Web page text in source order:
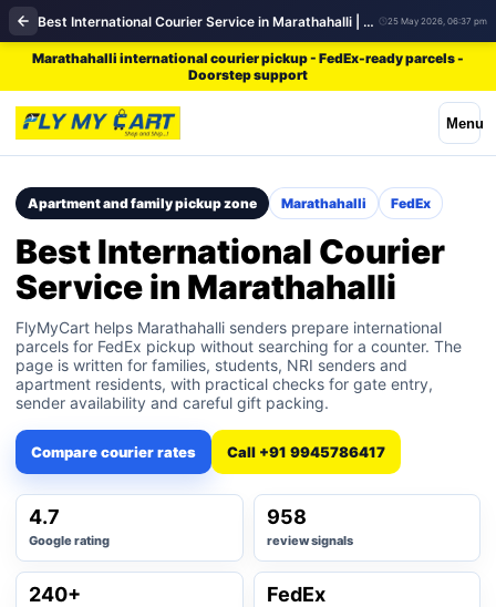
Best International Courier Service in Marathahalli | FedEx 25 May 2026, 06:37 pm
Marathahalli international courier pickup - FedEx-ready parcels -
Doorstep support
Menu
Apartment and family pickup zone Marathahalli FedEx
Best International Courier
Service in Marathahalli
FlyMyCart helps Marathahalli senders prepare international
parcels for FedEx pickup without searching for a counter. The
page is written for families, students, NRI senders and
apartment residents, with practical checks for gate entry,
sender availability and careful gift packing.
Compare courier rates Call +91 9945786417
4.7
Google rating
958
review signals
240+ FedEx